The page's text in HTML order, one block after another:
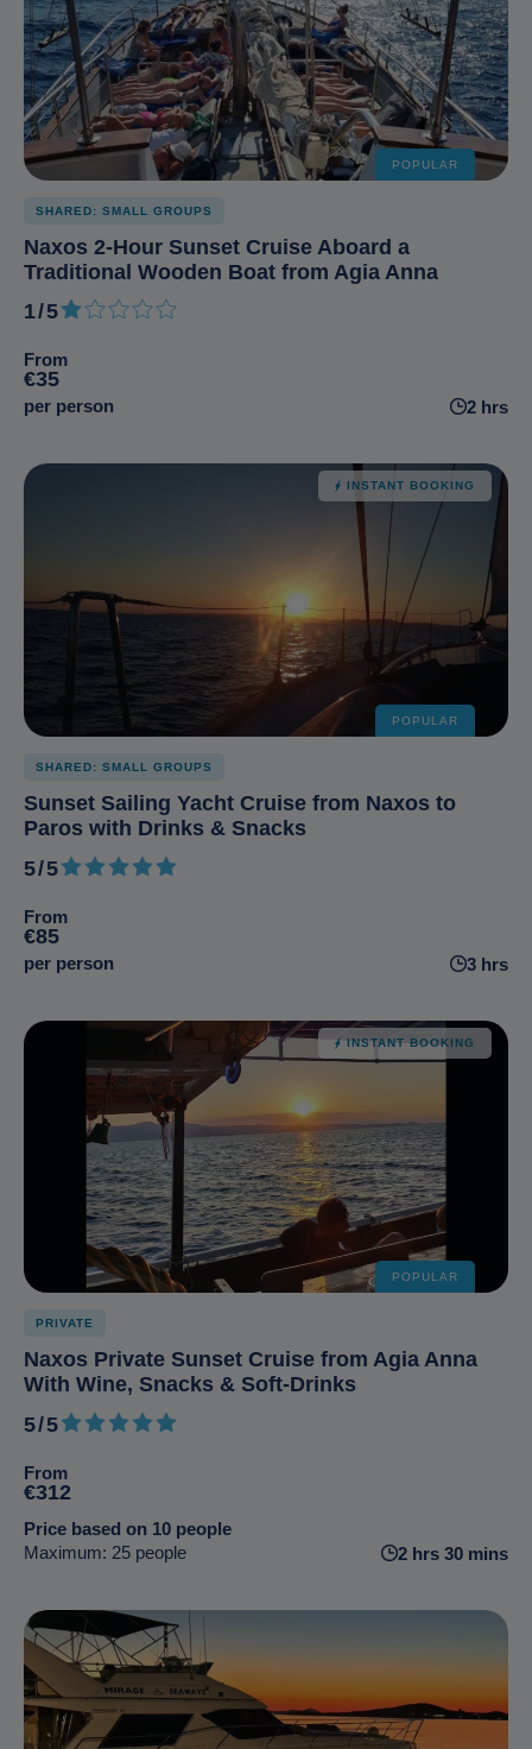
POPULAR
SHARED: SMALL GROUPS
Naxos 2-Hour Sunset Cruise Aboard a
Traditional Wooden Boat from Agia Anna
1/51 out of 5
From
€35
per person 2 hrs
INSTANT BOOKING
POPULAR
SHARED: SMALL GROUPS
Sunset Sailing Yacht Cruise from Naxos to
Paros with Drinks & Snacks
5/55 out of 5
From
€85
per person 3 hrs
INSTANT BOOKING
POPULAR
PRIVATE
Naxos Private Sunset Cruise from Agia Anna
With Wine, Snacks & Soft-Drinks
5/55 out of 5
From
€312
Price based on 10 people
Maximum: 25 people
2 hrs 30 mins